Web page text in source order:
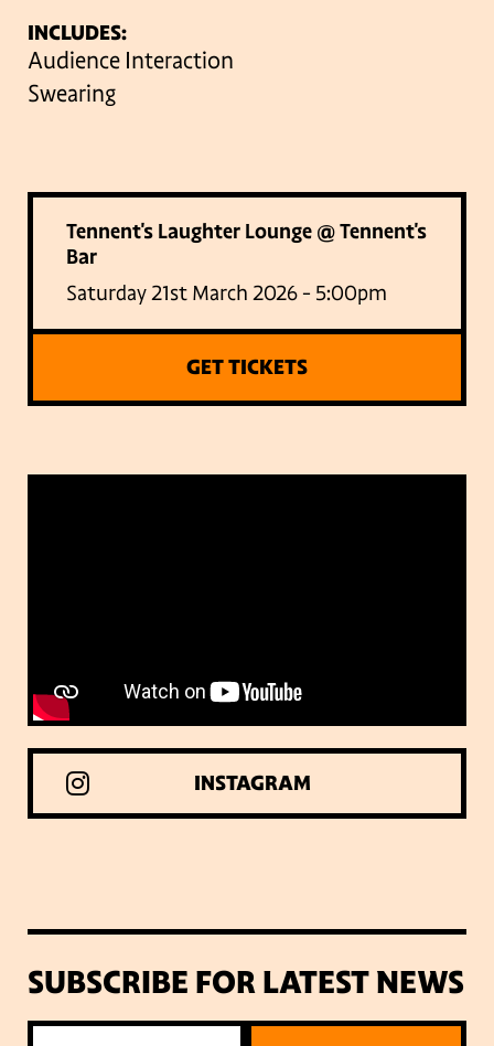
INCLUDES:
Audience Interaction
Swearing
Tennent's Laughter Lounge @ Tennent's
Bar
Saturday 21st March 2026 - 5:00pm
GET TICKETS
INSTAGRAM
SUBSCRIBE FOR LATEST NEWS